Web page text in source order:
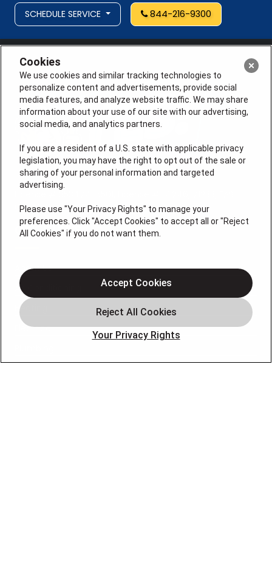
SCHEDULE SERVICE 844-216-9300
0074696
QUICK LINKS
About Us
Air Conditioning
Heating
Electrical
Cookies
We use cookies and similar tracking technologies to
personalize content and advertisements, provide social
media features, and analyze website traffic. We may share
information about your use of our site with our advertising,
social media, and analytics partners.
If you are a resident of a U.S. state with applicable privacy
legislation, you may have the right to opt out of the sale or
sharing of your personal information and targeted
advertising.
Please use "Your Privacy Rights" to manage your
preferences. Click "Accept Cookies" to accept all or "Reject
All Cookies" if you do not want them.
Your Privacy Rights
Accept Cookies